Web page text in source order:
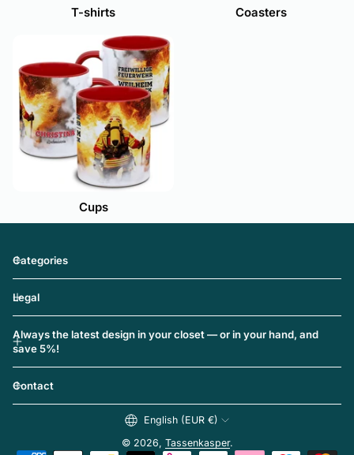
T-shirts Coasters
Cups
Categories
Legal
Always the latest design in your closet — or in your hand, and
save 5%!
Contact
English (EUR €)
© 2026, Tassenkasper.